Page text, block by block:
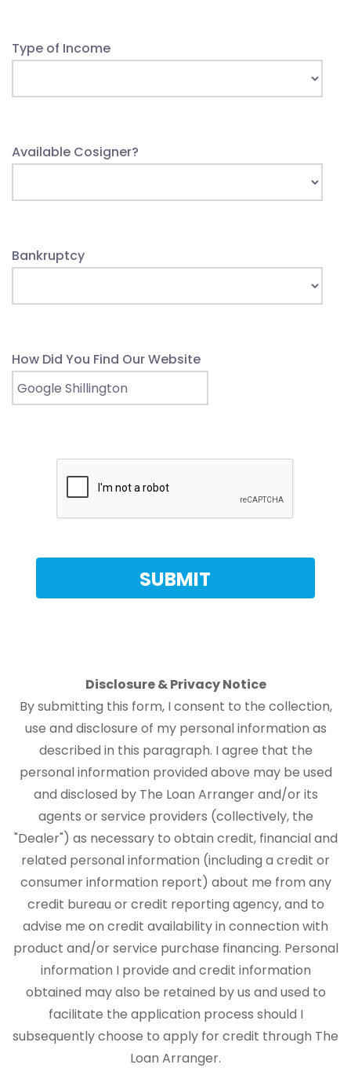
Type of Income
Available Cosigner?
Bankruptcy
How Did You Find Our Website
Disclosure & Privacy Notice
By submitting this form, I consent to the collection,
use and disclosure of my personal information as
described in this paragraph. I agree that the
personal information provided above may be used
and disclosed by The Loan Arranger and/or its
agents or service providers (collectively, the
"Dealer") as necessary to obtain credit, financial and
related personal information (including a credit or
consumer information report) about me from any
credit bureau or credit reporting agency, and to
advise me on credit availability in connection with
product and/or service purchase financing. Personal
information I provide and credit information
obtained may also be retained by us and used to
facilitate the application process should I
subsequently choose to apply for credit through The
Loan Arranger.